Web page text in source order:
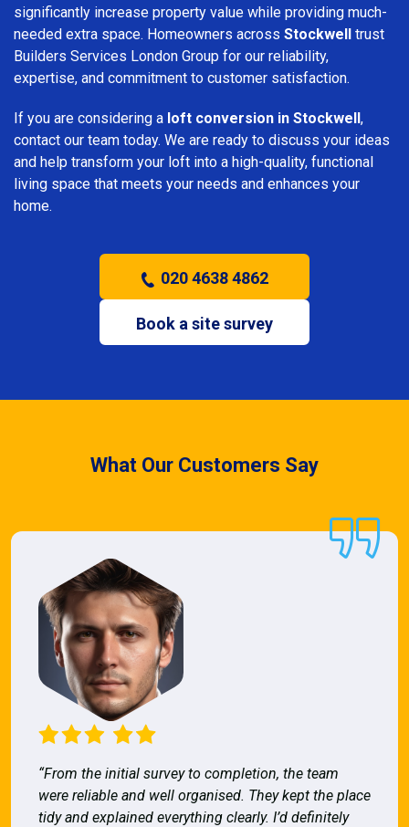
significantly increase property value while providing much-
needed extra space. Homeowners across Stockwell trust
Builders Services London Group for our reliability,
expertise, and commitment to customer satisfaction.
If you are considering a loft conversion in Stockwell,
contact our team today. We are ready to discuss your ideas
and help transform your loft into a high-quality, functional
living space that meets your needs and enhances your
home.
020 4638 4862
Book a site survey
What Our Customers Say
“From the initial survey to completion, the team
were reliable and well organised. They kept the place
tidy and explained everything clearly. I’d definitely